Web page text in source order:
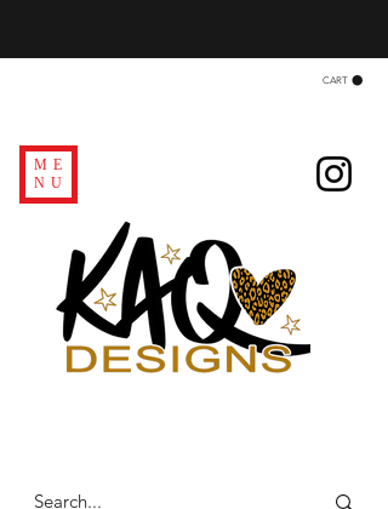
CART
ME
NU